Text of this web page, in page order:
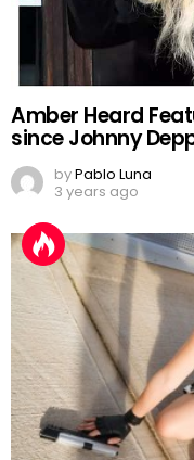
Amber Heard
since Johnny
byPablo Luna
3 years ago